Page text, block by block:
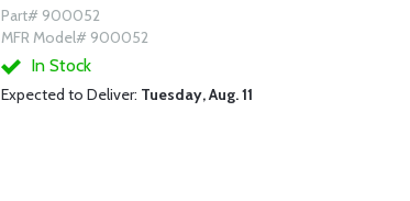
Part# 900052
MFR Model# 900052
In Stock
Expected to Deliver: Tuesday, Aug. 11